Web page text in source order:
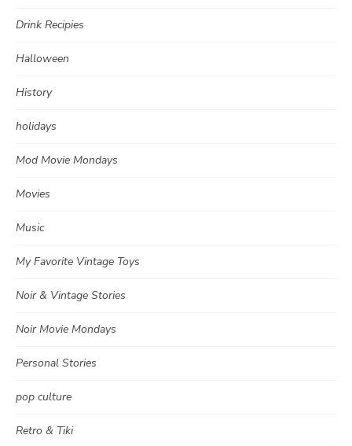
Drink Recipies
Halloween
History
holidays
Mod Movie Mondays
Movies
Music
My Favorite Vintage Toys
Noir & Vintage Stories
Noir Movie Mondays
Personal Stories
pop culture
Retro & Tiki